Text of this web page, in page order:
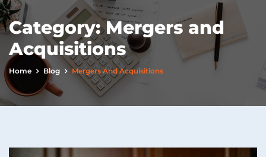
Category:Mergers and
Acquisitions
Home Blog Mergers And Acquisitions